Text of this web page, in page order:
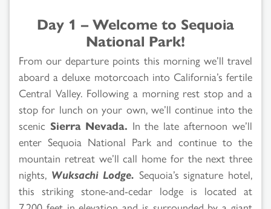
Day 1 – Welcome to Sequoia
National Park!
From our departure points this morning we’ll travel
aboard a deluxe motorcoach into California’s fertile
Central Valley. Following a morning rest stop and a
stop for lunch on your own, we’ll continue into the
scenic Sierra Nevada. In the late afternoon we’ll
enter Sequoia National Park and continue to the
mountain retreat we’ll call home for the next three
nights, Wuksachi Lodge. Sequoia’s signature hotel,
this striking stone-and-cedar lodge is located at